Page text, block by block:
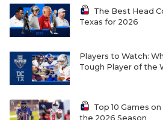
The Best Head
Texas for 2026
Players to Watch:
Tough Player of the
Top 10 Games
the 2026 Season